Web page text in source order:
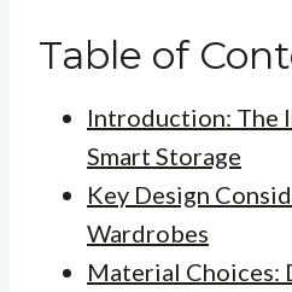
Table of
Introduction: The
Smart Storage
Key Design
Wardrobes
Material Choices: